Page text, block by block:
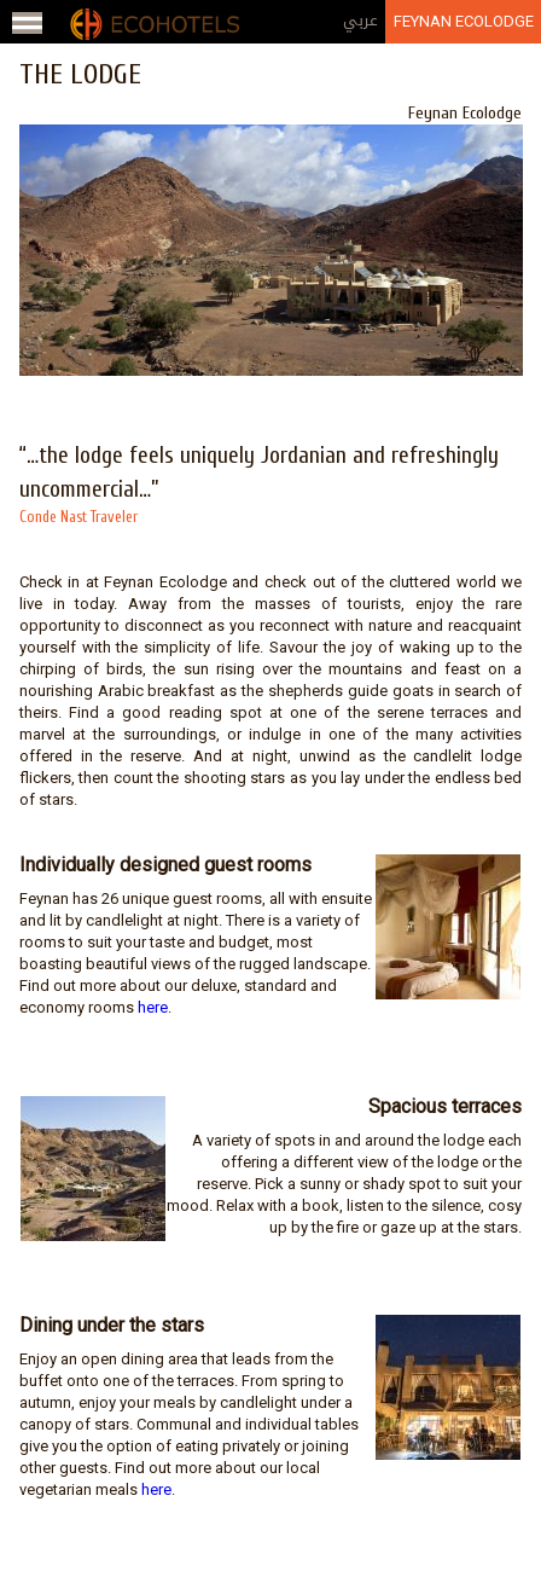
Jump to navigation عربي FEYNAN ECOLODGE
THE LODGE
Feynan Ecolodge
“…the lodge feels uniquely Jordanian and refreshingly
uncommercial…”
Conde Nast Traveler
Check in at Feynan Ecolodge and check out of the cluttered world we
live in today. Away from the masses of tourists, enjoy the rare
opportunity to disconnect as you reconnect with nature and reacquaint
yourself with the simplicity of life. Savour the joy of waking up to the
chirping of birds, the sun rising over the mountains and feast on a
nourishing Arabic breakfast as the shepherds guide goats in search of
theirs. Find a good reading spot at one of the serene terraces and
marvel at the surroundings, or indulge in one of the many activities
offered in the reserve. And at night, unwind as the candlelit lodge
flickers, then count the shooting stars as you lay under the endless bed
of stars.
Individually designed guest rooms
Feynan has 26 unique guest rooms, all with ensuite
and lit by candlelight at night. There is a variety of
rooms to suit your taste and budget, most
boasting beautiful views of the rugged landscape.
Find out more about our deluxe, standard and
economy rooms here.
Spacious terraces
A variety of spots in and around the lodge each
offering a different view of the lodge or the
reserve. Pick a sunny or shady spot to suit your
mood. Relax with a book, listen to the silence, cosy
up by the fire or gaze up at the stars.
Dining under the stars
Enjoy an open dining area that leads from the
buffet onto one of the terraces. From spring to
autumn, enjoy your meals by candlelight under a
canopy of stars. Communal and individual tables
give you the option of eating privately or joining
other guests. Find out more about our local
vegetarian meals here.